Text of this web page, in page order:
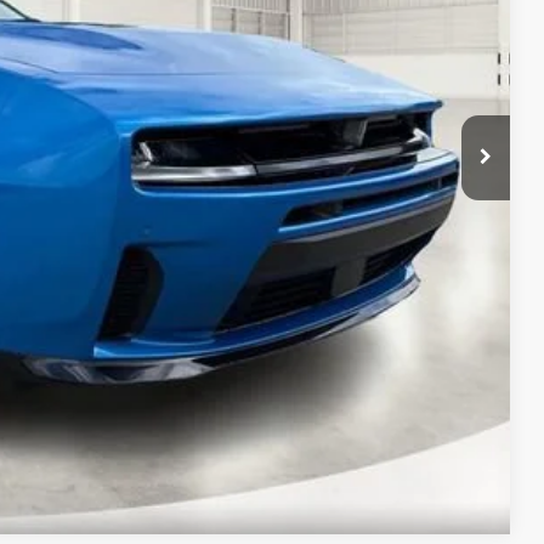
-$5,500
$7,215
Compare Vehicle